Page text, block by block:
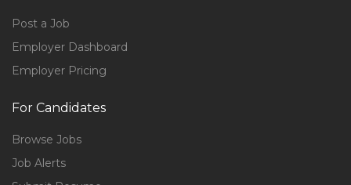
Post a Job
Employer Dashboard
Employer Pricing
For Candidates
Browse Jobs
Job Alerts